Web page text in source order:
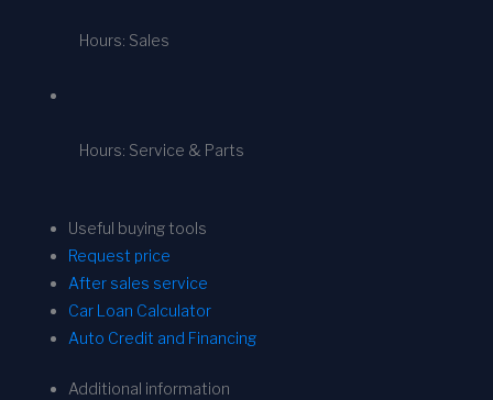
Hours: Sales
Hours: Service & Parts
Useful buying tools
Request price
After sales service
Car Loan Calculator
Auto Credit and Financing
Additional information